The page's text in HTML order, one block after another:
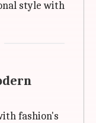
style with
fashion's